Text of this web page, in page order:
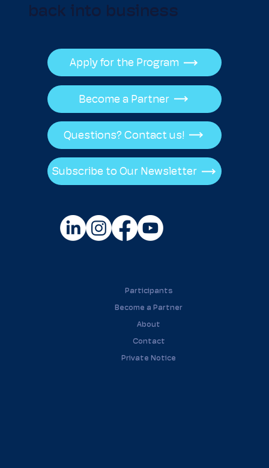
Participants
Become a Partner
About
Contact
Private Notice
back into business
Apply for the Program
Become a Partner
Questions? Contact us!
Subscribe to Our Newsletter